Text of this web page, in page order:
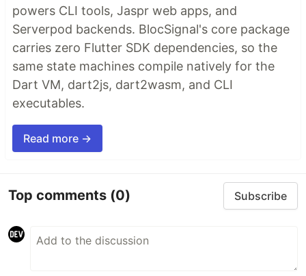
powers CLI tools, Jaspr web apps, and
Serverpod backends. BlocSignal's core package
carries zero Flutter SDK dependencies, so the
same state machines compile natively for the
Dart VM, dart2js, dart2wasm, and CLI
executables.
Read more →
Top comments (0) Subscribe